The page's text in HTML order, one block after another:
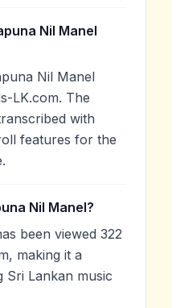
Nil Manel
Nil Manel
LK.com. The
with
features for the
Nil Manel?
been viewed 322
making it a
Sri Lankan music